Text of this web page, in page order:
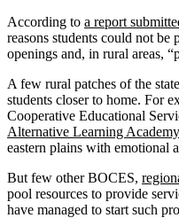
According to a report
reasons students could not
openings and, in rural areas,
A few rural patches of the
students closer to home. For
Cooperative Educational
Alternative Learning Academy
eastern plains with emotional
But few other BOCES,
pool resources to provide
have managed to start such